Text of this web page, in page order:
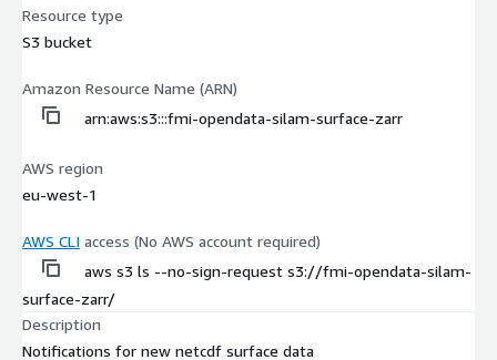
Resource type
S3 bucket
Amazon Resource Name (ARN)
arn:aws:s3:::fmi-opendata-silam-surface-zarr
AWS region
eu-west-1
AWS CLI access (No AWS account required)
aws s3 ls --no-sign-request s3://fmi-opendata-silam-
surface-zarr/
Description
Notifications for new netcdf surface data